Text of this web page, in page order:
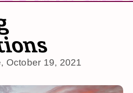
October 19, 2021